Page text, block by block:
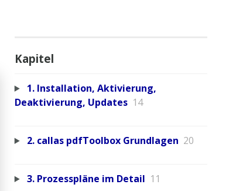
Kapitel
1. Installation, Aktivierung,
Deaktivierung, Updates 14
2. callas pdfToolbox Grundlagen 20
3. Prozesspläne im Detail 11